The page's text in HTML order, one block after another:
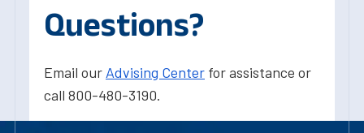
Questions?
Email our Advising Center for assistance or
call 800-480-3190.